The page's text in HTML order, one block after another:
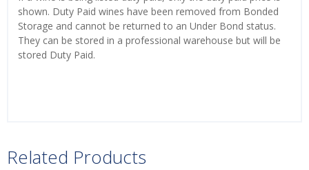
shown. Duty Paid wines have been removed from Bonded
Storage and cannot be returned to an Under Bond status.
They can be stored in a professional warehouse but will be
stored Duty Paid.
Related Products